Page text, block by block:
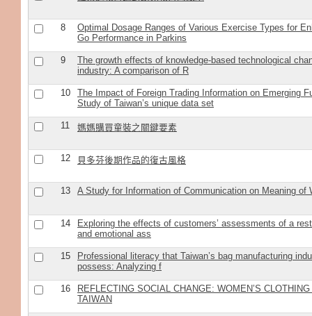
8
Optimal Dosage Ranges of Various Exercise Types for
Go Performance in Parkins
9
The growth effects of knowledge-based technological
industry: A comparison of R
10
The Impact of Foreign Trading Information on Emerging
Study of Taiwan’s unique data set
11 媽媽購買童裝之關鍵要素
12 貝多芬後期作品的復古風格
13 A Study for Information of Communication on Meaning of
14
Exploring the effects of customers’ assessments of a
and emotional ass
15
Professional literacy that Taiwan’s bag manufacturing
possess: Analyzing f
16
REFLECTING SOCIAL CHANGE: WOMEN’S
TAIWAN